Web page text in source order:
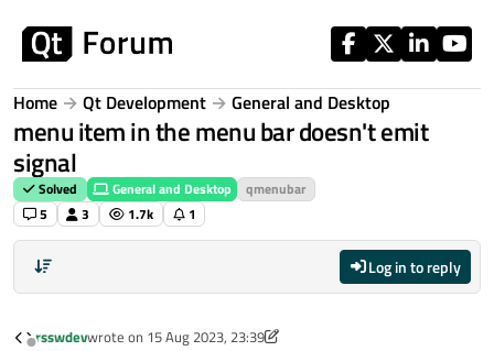
Home Qt Development General and Desktop
menu item in the menu bar doesn't emit
signal
Solved General and Desktop
qmenubar
5
3 1.7k 1
Log in to reply
rsswdevwrote on 15 Aug 2023, 23:39
last edited by rsswdev